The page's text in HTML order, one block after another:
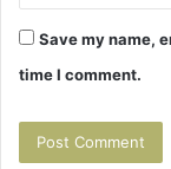
Save my name,
time I comment.